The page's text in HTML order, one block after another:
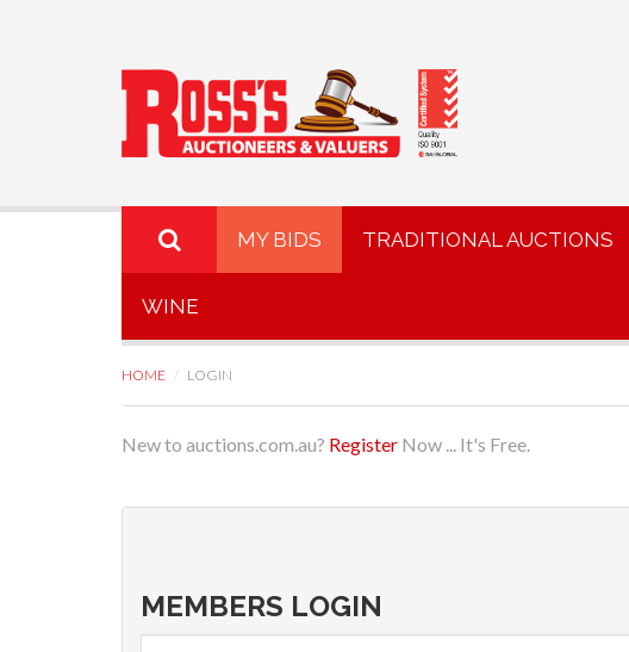
MY BIDS TRADITIONAL AUCTIONS
WINE
HOME LOGIN
New to auctions.com.au? Register Now ... It's Free.
MEMBERS LOGIN